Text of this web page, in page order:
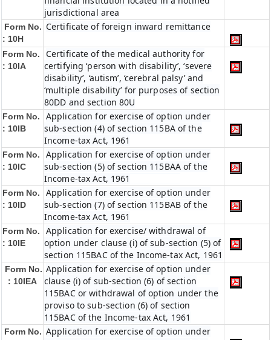
jurisdictional area
Form No.
: 10H
Certificate of foreign inward remittance
Form No.
: 10IA
Certificate of the medical authority for
certifying ‘person with disability’, ‘severe
disability’, ‘autism’, ‘cerebral palsy’ and
‘multiple disability’ for purposes of section
80DD and section 80U
Form No.
: 10IB
Application for exercise of option under
sub-section (4) of section 115BA of the
Income-tax Act, 1961
Form No.
: 10IC
Application for exercise of option under
sub-section (5) of section 115BAA of the
Income-tax Act, 1961
Form No.
: 10ID
Application for exercise of option under
sub-section (7) of section 115BAB of the
Income-tax Act, 1961
Form No.
: 10IE
Application for exercise/ withdrawal of
option under clause (i) of sub-section (5) of
section 115BAC of the Income-tax Act, 1961
Form No.
: 10IEA
Application for exercise of option under
clause (i) of sub-section (6) of section
115BAC or withdrawal of option under the
proviso to sub-section (6) of section
115BAC of the Income-tax Act, 1961
Form No. Application for exercise of option under